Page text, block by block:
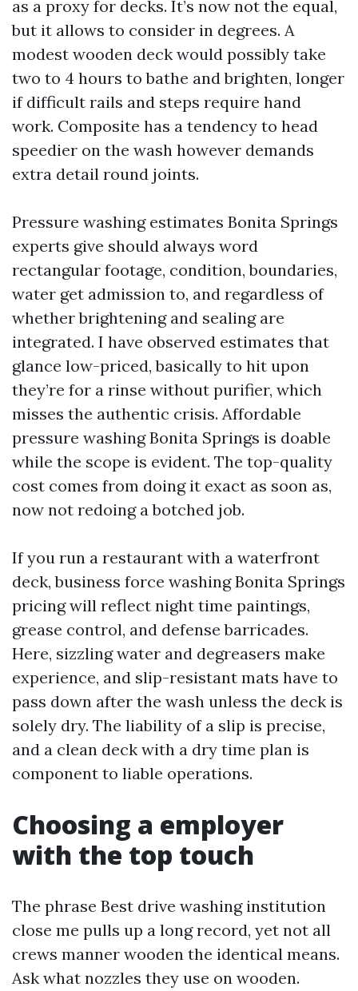
as a proxy for decks. It’s now not the equal,
but it allows to consider in degrees. A
modest wooden deck would possibly take
two to 4 hours to bathe and brighten, longer
if difficult rails and steps require hand
work. Composite has a tendency to head
speedier on the wash however demands
extra detail round joints.
Pressure washing estimates Bonita Springs
experts give should always word
rectangular footage, condition, boundaries,
water get admission to, and regardless of
whether brightening and sealing are
integrated. I have observed estimates that
glance low-priced, basically to hit upon
they’re for a rinse without purifier, which
misses the authentic crisis. Affordable
pressure washing Bonita Springs is doable
while the scope is evident. The top-quality
cost comes from doing it exact as soon as,
now not redoing a botched job.
If you run a restaurant with a waterfront
deck, business force washing Bonita Springs
pricing will reflect night time paintings,
grease control, and defense barricades.
Here, sizzling water and degreasers make
experience, and slip-resistant mats have to
pass down after the wash unless the deck is
solely dry. The liability of a slip is precise,
and a clean deck with a dry time plan is
component to liable operations.
Choosing a employer
with the top touch
The phrase Best drive washing institution
close me pulls up a long record, yet not all
crews manner wooden the identical means.
Ask what nozzles they use on wooden.